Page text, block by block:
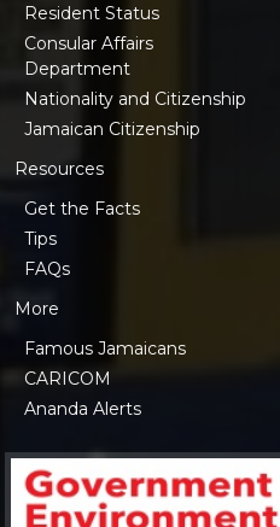
Resident Status
Consular Affairs
Department
Nationality and Citizenship
Jamaican Citizenship
Resources
Get the Facts
Tips
FAQs
More
Famous Jamaicans
CARICOM
Ananda Alerts